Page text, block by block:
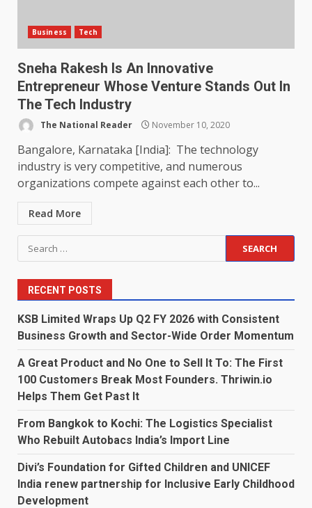
Business Tech
Sneha Rakesh Is An Innovative
Entrepreneur Whose Venture Stands Out In
The Tech Industry
The National Reader November 10, 2020
Bangalore, Karnataka [India]: The technology
industry is very competitive, and numerous
organizations compete against each other to...
Read More
Search
for:
RECENT POSTS
KSB Limited Wraps Up Q2 FY 2026 with Consistent
Business Growth and Sector-Wide Order Momentum
A Great Product and No One to Sell It To: The First
100 Customers Break Most Founders. Thriwin.io
Helps Them Get Past It
From Bangkok to Kochi: The Logistics Specialist
Who Rebuilt Autobacs India’s Import Line
Divi’s Foundation for Gifted Children and UNICEF
India renew partnership for Inclusive Early Childhood
Development